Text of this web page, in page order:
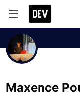
Maxence